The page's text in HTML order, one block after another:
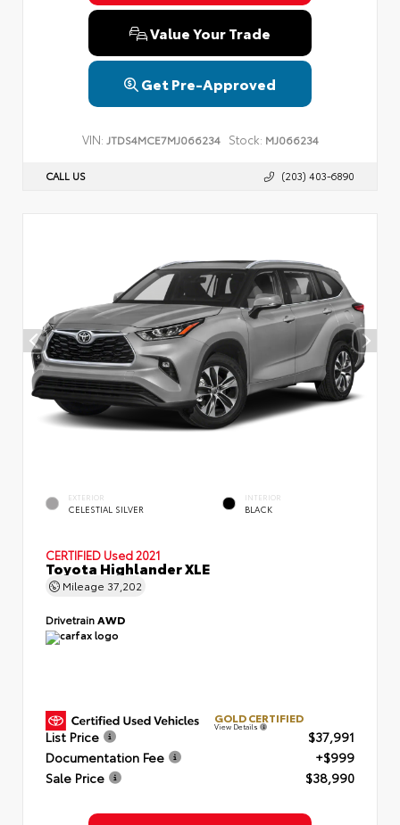
Value Your Trade
Get Pre-Approved
VIN: JTDS4MCE7MJ066234 Stock: MJ066234
CALL US (203) 403-6890
EXTERIOR
CELESTIAL SILVER
INTERIOR
BLACK
CERTIFIED Used 2021
Toyota Highlander XLE
Mileage 37,202
DrivetrainAWD
GOLD CERTIFIED
View Details
List Price
$37,991
Documentation Fee
+$999
Sale Price
$38,990